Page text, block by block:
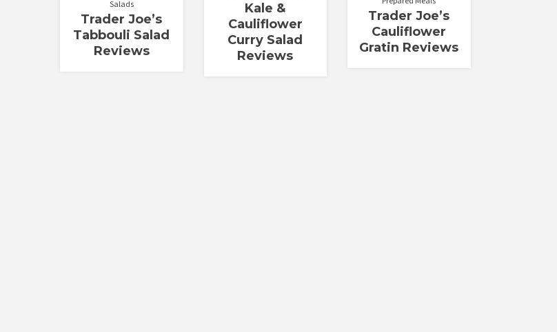
Salads
Trader Joe’s
Tabbouli Salad
Reviews
Kale &
Cauliflower
Curry Salad
Reviews
Trader Joe’s
Cauliflower
Gratin Reviews